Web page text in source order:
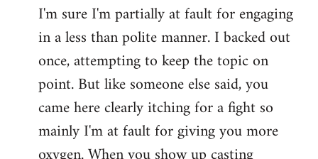
I'm sure I'm partially at fault for engaging
in a less than polite manner. I backed out
once, attempting to keep the topic on
point. But like someone else said, you
came here clearly itching for a fight so
mainly I'm at fault for giving you more